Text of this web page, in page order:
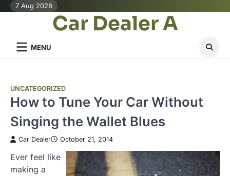
Skip7 Aug 2026
Car Dealer A
MENU
UNCATEGORIZED
How to Tune Your Car Without
Singing the Wallet Blues
Car Dealer October 21, 2014
Ever feel like
making a